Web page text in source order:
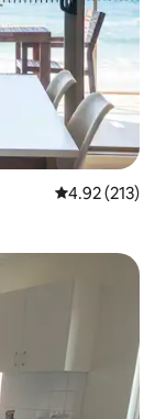
4.92 out of 5
4.92 (213)